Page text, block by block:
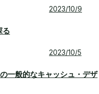
2023/10/9
る
2023/10/5
一般的なキャッシュ・デザ